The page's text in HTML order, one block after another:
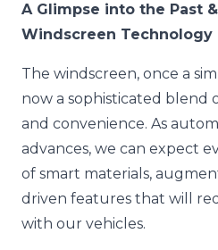
A Glimpse into the Past
Windscreen Technology
The windscreen, once a
now a sophisticated blend
and convenience. As
advances, we can expect
of smart materials,
driven features that will
with our vehicles.